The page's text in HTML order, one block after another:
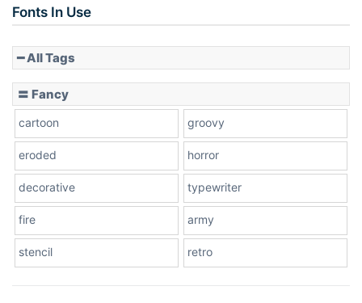
Slope down
Fonts In Use
━ All Tags
〓 Fancy
cartoon groovy
eroded horror
decorative typewriter
fire army
stencil retro